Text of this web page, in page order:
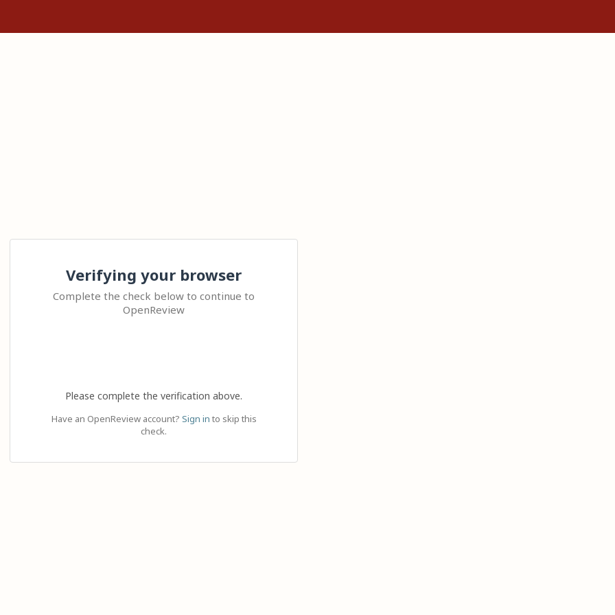
Verifying your browser
Complete the check below to continue to
OpenReview
Please complete the verification above.
Have an OpenReview account? Sign in to skip this
check.